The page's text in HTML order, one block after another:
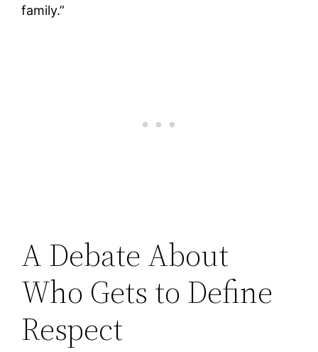
family.”
A Debate About
Who Gets to Define
Respect